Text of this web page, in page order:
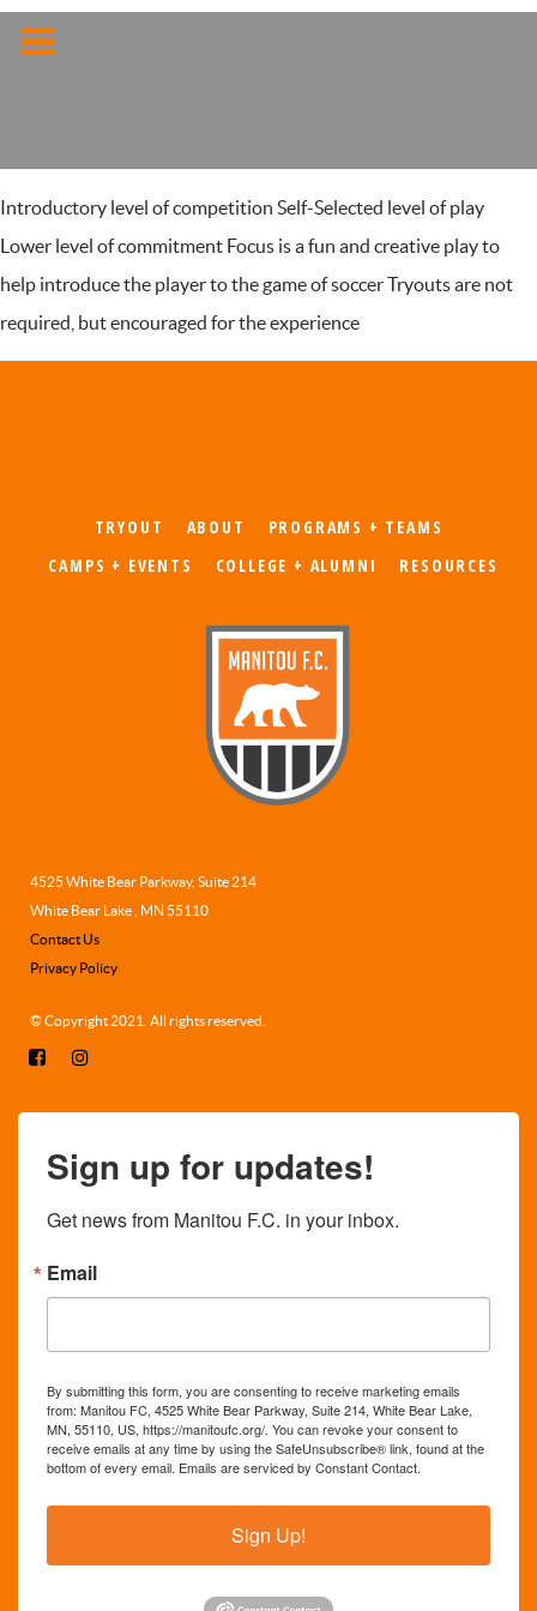
Introductory level of competition Self-Selected level of play
Lower level of commitment Focus is a fun and creative play to
help introduce the player to the game of soccer Tryouts are not
required, but encouraged for the experience
TRYOUT ABOUT
PROGRAMS + TEAMS
CAMPS + EVENTS
COLLEGE + ALUMNI RESOURCES
4525 White Bear Parkway, Suite 214
White Bear Lake , MN 55110
Contact Us
Privacy Policy
© Copyright 2021. All rights reserved.
Sign up for updates!
Get news from Manitou F.C. in your inbox.
Email
By submitting this form, you are consenting to receive marketing emails
from: Manitou FC, 4525 White Bear Parkway, Suite 214, White Bear Lake,
MN, 55110, US, https://manitoufc.org/. You can revoke your consent to
receive emails at any time by using the SafeUnsubscribe® link, found at the
bottom of every email. Emails are serviced by Constant Contact.
Sign Up!